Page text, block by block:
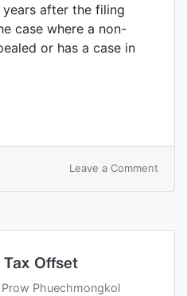
after the filing
case where a non-
or has a case in
Leave a Comment
Offset
Prow Phuechmongkol